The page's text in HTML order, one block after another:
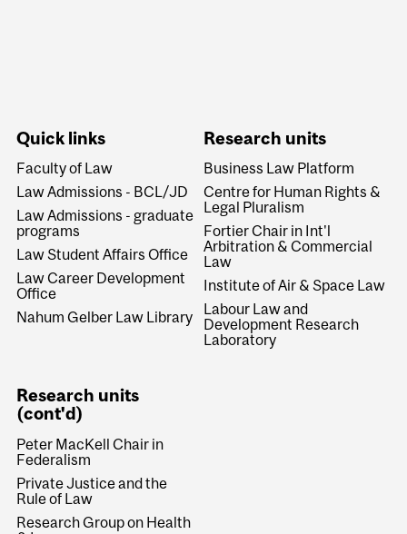
Quick links
Faculty of Law
Law Admissions - BCL/JD
Law Admissions - graduate
programs
Law Student Affairs Office
Law Career Development
Office
Nahum Gelber Law Library
Research units
Business Law Platform
Centre for Human Rights &
Legal Pluralism
Fortier Chair in Int'l
Arbitration & Commercial
Law
Institute of Air & Space Law
Labour Law and
Development Research
Laboratory
Research units
(cont'd)
Peter MacKell Chair in
Federalism
Private Justice and the
Rule of Law
Research Group on Health